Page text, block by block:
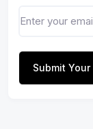
Submit Your